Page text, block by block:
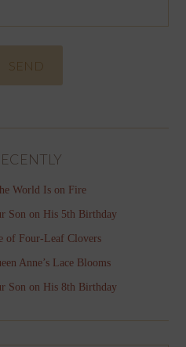
World Is on Fire
Son on His 5th Birthday
of Four-Leaf Clovers
Anne’s Lace Blooms
Son on His 8th Birthday